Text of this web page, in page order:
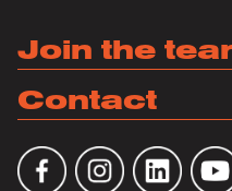
Join the
Contact